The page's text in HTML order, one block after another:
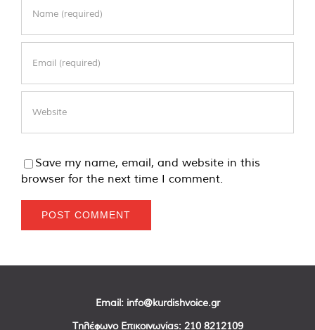
Save my name, email, and website in this
browser for the next time I comment.
Email: info@kurdishvoice.gr
Τηλέφωνο Επικοινωνίας: 210 8212109